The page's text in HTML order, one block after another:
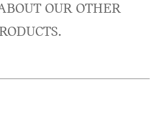
OUR OTHER